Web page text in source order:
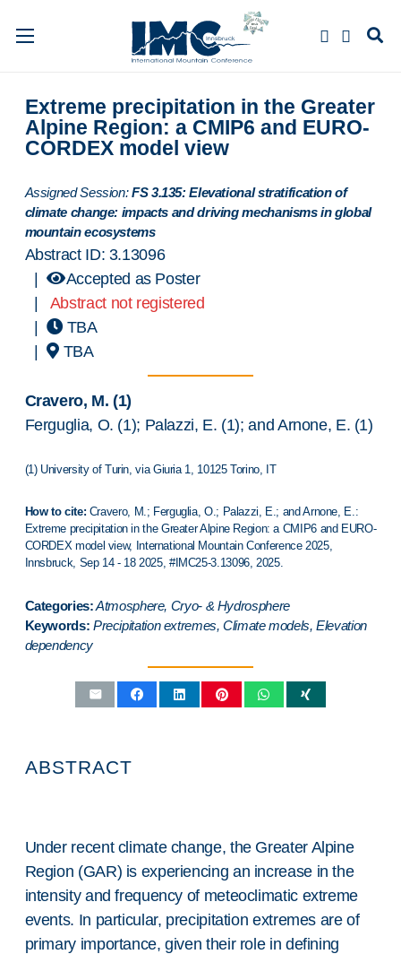
Extreme precipitation in the Greater
Alpine Region: a CMIP6 and EURO-
CORDEX model view
Assigned Session:FS 3.135: Elevational stratification of
climate change: impacts and driving mechanisms in global
mountain ecosystems
Abstract ID: 3.13096
|
Accepted as Poster
|
Abstract not registered
|
TBA
|
TBA
Cravero, M. (1)
Ferguglia, O. (1); Palazzi, E. (1); and Arnone, E. (1)
(1) University of Turin, via Giuria 1, 10125 Torino, IT
How to cite: Cravero, M.; Ferguglia, O.; Palazzi, E.; and Arnone, E.:
Extreme precipitation in the Greater Alpine Region: a CMIP6 and EURO-
CORDEX model view, International Mountain Conference 2025,
Innsbruck , Sep 14 - 18 2025, #IMC25-3.13096, 2025.
Categories:Atmosphere, Cryo- & Hydrosphere
Keywords: Precipitation extremes, Climate models, Elevation
dependency
ABSTRACT
Under recent climate change, the Greater Alpine
Region (GAR) is experiencing an increase in the
intensity and frequency of meteoclimatic extreme
events. In particular, precipitation extremes are of
primary importance, given their role in defining